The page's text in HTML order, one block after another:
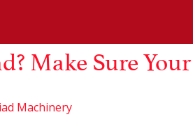
Make Sure
Machinery